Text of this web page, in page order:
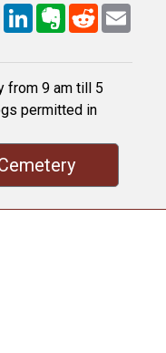
TwitterLinkedInEvernote
RedditEmail
from 9 am till 5
permitted in